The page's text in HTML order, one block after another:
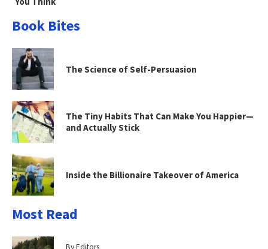
Book Bites
The Science of Self-Persuasion
The Tiny Habits That Can Make You Happier—
and Actually Stick
Inside the Billionaire Takeover of America
Most Read